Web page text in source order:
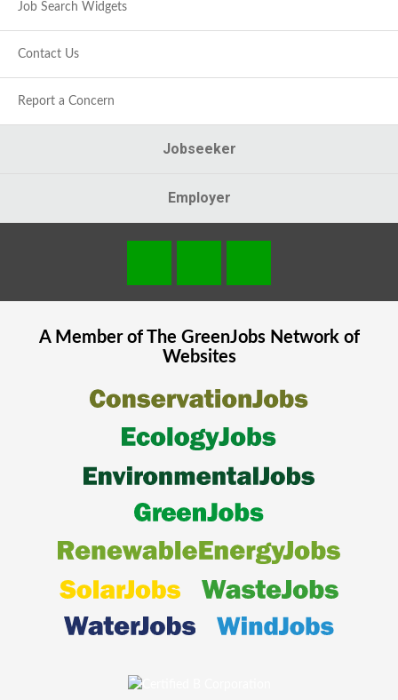
Job Search Widgets
Contact Us
Report a Concern
Jobseeker
Employer
A Member of The GreenJobsNetwork of
Websites